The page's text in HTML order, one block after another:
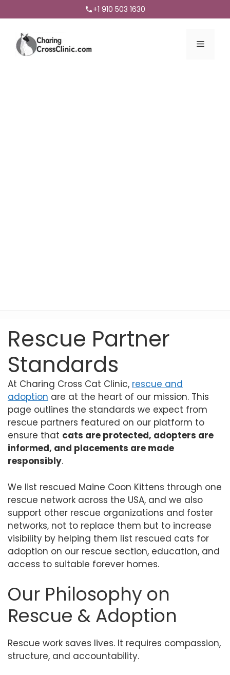
+1 910 503 1630
Menu
Rescue Partner
Standards
At Charing Cross Cat Clinic, rescue and
adoption are at the heart of our mission. This
page outlines the standards we expect from
rescue partners featured on our platform to
ensure that cats are protected, adopters are
informed, and placements are made
responsibly.
We list rescued Maine Coon Kittens through one
rescue network across the USA, and we also
support other rescue organizations and foster
networks, not to replace them but to increase
visibility by helping them list rescued cats for
adoption on our rescue section, education, and
access to suitable forever homes.
Our Philosophy on
Rescue & Adoption
Rescue work saves lives. It requires compassion,
structure, and accountability.